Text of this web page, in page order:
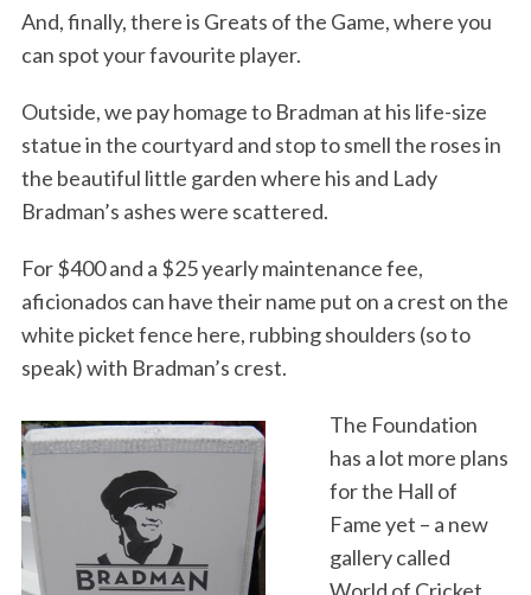
And, finally, there is Greats of the Game, where you
can spot your favourite player.
Outside, we pay homage to Bradman at his life-size
statue in the courtyard and stop to smell the roses in
the beautiful little garden where his and Lady
Bradman’s ashes were scattered.
For $400 and a $25 yearly maintenance fee,
aficionados can have their name put on a crest on the
white picket fence here, rubbing shoulders (so to
speak) with Bradman’s crest.
The Foundation
has a lot more plans
for the Hall of
Fame yet – a new
gallery called